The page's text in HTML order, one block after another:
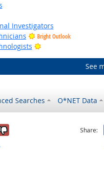
Investigators
Bright Outlook
Bright Outlook
See
Searches O*NET Data
it was helpful
it was notShare: